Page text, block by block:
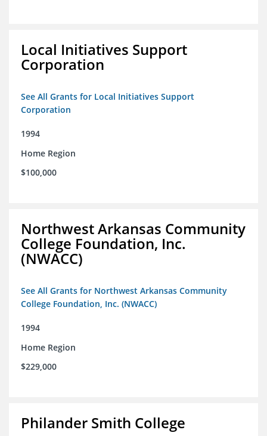
Local Initiatives Support
Corporation
See All Grants for Local Initiatives Support
Corporation
1994
Home Region
$100,000
Northwest Arkansas Community
College Foundation, Inc.
(NWACC)
See All Grants for Northwest Arkansas Community
College Foundation, Inc. (NWACC)
1994
Home Region
$229,000
Philander Smith College